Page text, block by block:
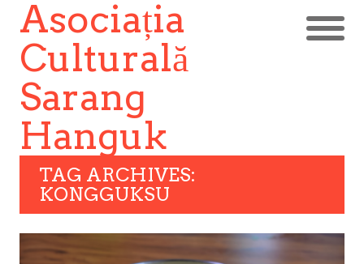
Asociația
Culturală
Sarang
Hanguk
TAG ARCHIVES:
KONGGUKSU